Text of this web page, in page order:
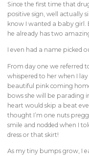
Since the first time that
positive sign, well actually
know I wanted a baby girl.
he already has two
I even had a name picked
From day one we referred
whispered to her when I
beautiful pink coming
bows she will be parading
heart would skip a beat
thought I’m one nuts
smile and nodded when I
dress or that skirt!
As my tiny bumps grow, I